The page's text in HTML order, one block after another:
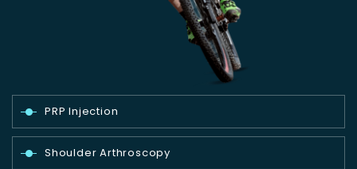
PRP Injection
Shoulder Arthroscopy